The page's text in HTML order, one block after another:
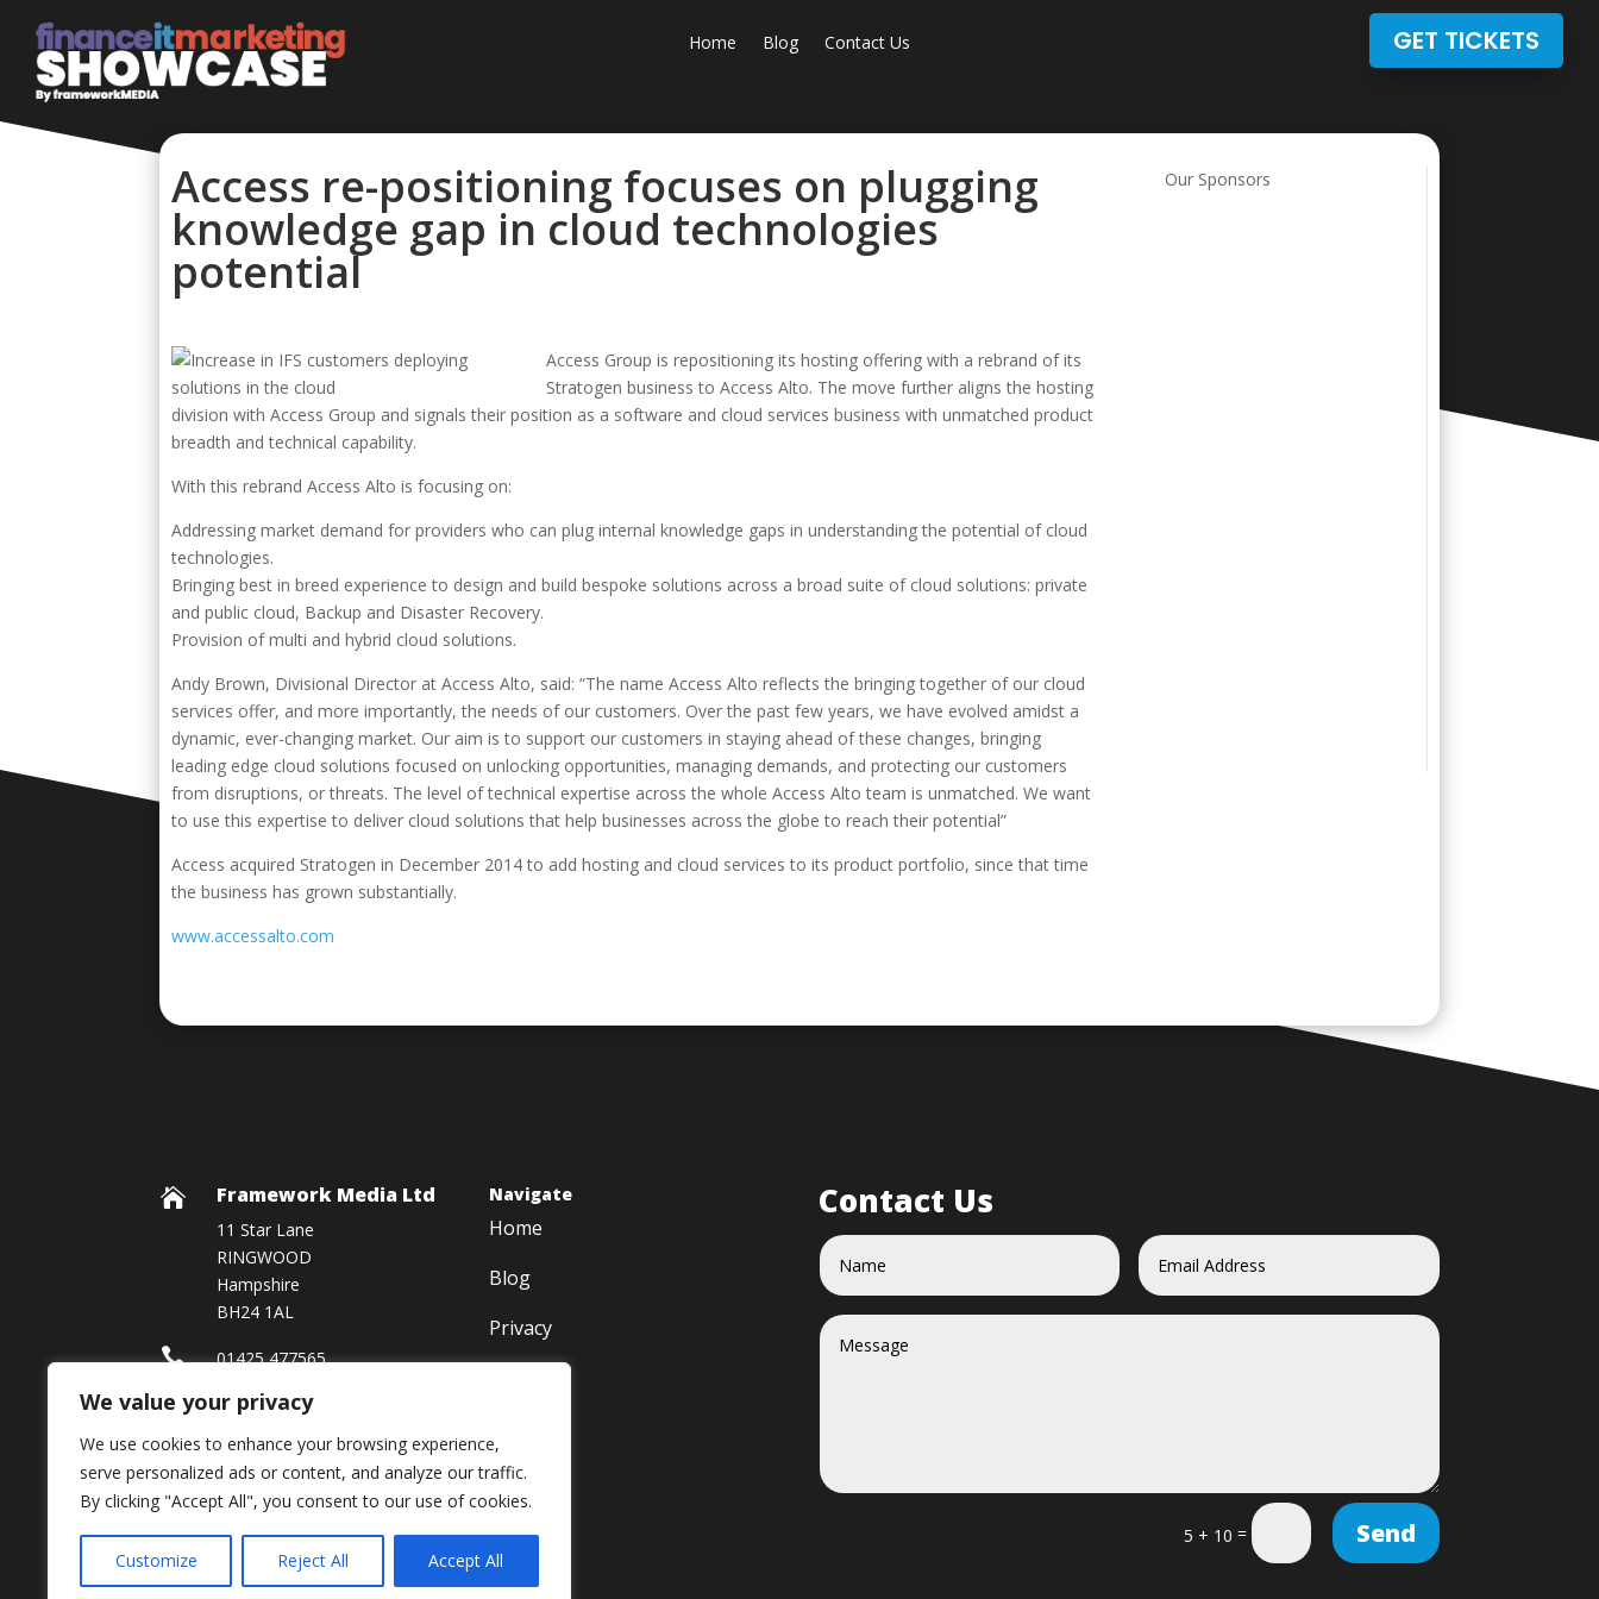
We value your privacy
We use cookies to enhance your browsing experience,
serve personalized ads or content, and analyze our traffic.
By clicking "Accept All", you consent to our use of cookies.
Customize Reject All Accept All
Home Blog Contact Us GET TICKETS
Access re-positioning focuses on plugging
knowledge gap in cloud technologies
potential
Access Group is repositioning its hosting offering with a rebrand of its
Stratogen business to Access Alto. The move further aligns the hosting
division with Access Group and signals their position as a software and cloud services business with unmatched product
breadth and technical capability.
With this rebrand Access Alto is focusing on:
Addressing market demand for providers who can plug internal knowledge gaps in understanding the potential of cloud
technologies.
Bringing best in breed experience to design and build bespoke solutions across a broad suite of cloud solutions: private
and public cloud, Backup and Disaster Recovery.
Provision of multi and hybrid cloud solutions.
Andy Brown, Divisional Director at Access Alto, said: “The name Access Alto reflects the bringing together of our cloud
services offer, and more importantly, the needs of our customers. Over the past few years, we have evolved amidst a
dynamic, ever-changing market. Our aim is to support our customers in staying ahead of these changes, bringing
leading edge cloud solutions focused on unlocking opportunities, managing demands, and protecting our customers
from disruptions, or threats. The level of technical expertise across the whole Access Alto team is unmatched. We want
to use this expertise to deliver cloud solutions that help businesses across the globe to reach their potential”
Access acquired Stratogen in December 2014 to add hosting and cloud services to its product portfolio, since that time
the business has grown substantially.
www.accessalto.com
Our Sponsors
 Framework Media Ltd
11 Star Lane
RINGWOOD
Hampshire
BH24 1AL
 01425 477565
 Framework Media Ltd
 Linkedin
Navigate
Home
Blog
Privacy
Contact Us
5 + 10 = Send